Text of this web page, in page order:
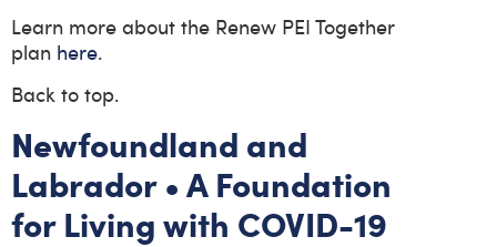
Learn more about the Renew PEI Together
plan here.
Back to top.
Newfoundland and
Labrador • A Foundation
for Living with COVID-19